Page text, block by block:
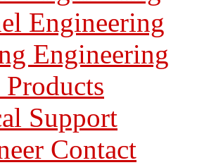
Engineering
Engineering
Support
Contact